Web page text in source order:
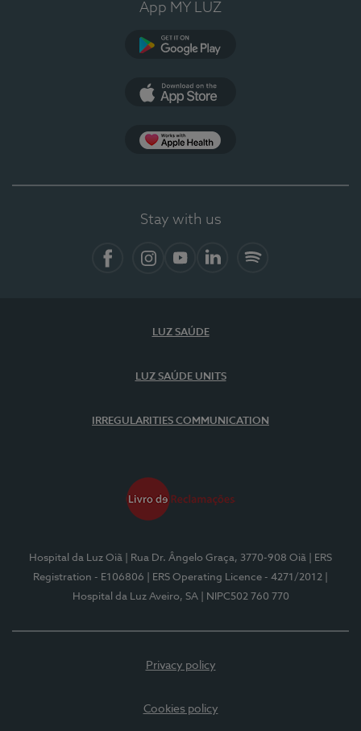
App MY LUZ
Stay with us
LUZ SAÚDE
LUZ SAÚDE UNITS
IRREGULARITIES COMMUNICATION
Hospital da Luz Oiã | Rua Dr. Ângelo Graça, 3770-908 Oiã
| ERS
Registration - E106806
| ERS Operating Licence - 4271/2012
Hospital da Luz Aveiro, SA
| NIPC502 760 770
Privacy policy
Cookies policy